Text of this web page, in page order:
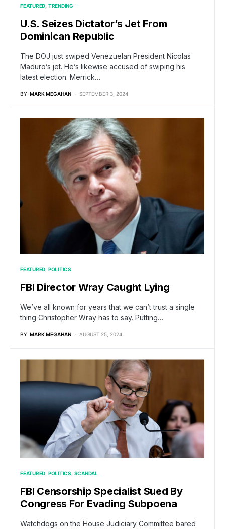
FEATURED TRENDING
U.S. Seizes Dictator’s Jet From
Dominican Republic
The DOJ just swiped Venezuelan President Nicolas
Maduro’s jet. He’s likewise accused of swiping his
latest election. Merrick…
BY MARK MEGAHAN SEPTEMBER 3, 2024
FEATURED POLITICS
FBI Director Wray Caught Lying
We’ve all known for years that we can’t trust a single
thing Christopher Wray has to say. Putting…
BY MARK MEGAHAN AUGUST 25, 2024
FEATURED POLITICS SCANDAL
FBI Censorship Specialist Sued By
Congress For Evading Subpoena
Watchdogs on the House Judiciary Committee bared